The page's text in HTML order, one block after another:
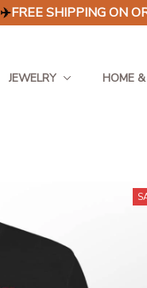
✈️FREE SHIPPING ON
JEWELRY HOME